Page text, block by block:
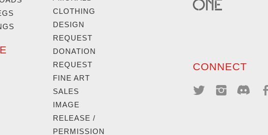
CLOTHING
DESIGN
REQUEST
DONATION
REQUEST
FINE ART
SALES
IMAGE
RELEASE /
PERMISSION
CONNECT